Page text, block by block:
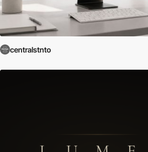
centralstnto